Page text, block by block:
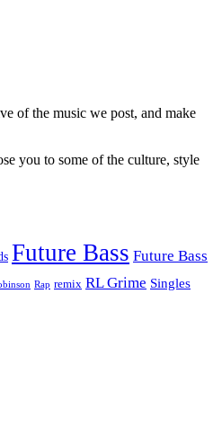
of the music we post, and make
you to some of the culture, style
Future Bass Future Bass
Rap remix RL Grime Singles